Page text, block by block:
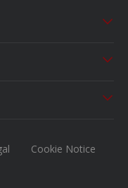
Cookie Notice